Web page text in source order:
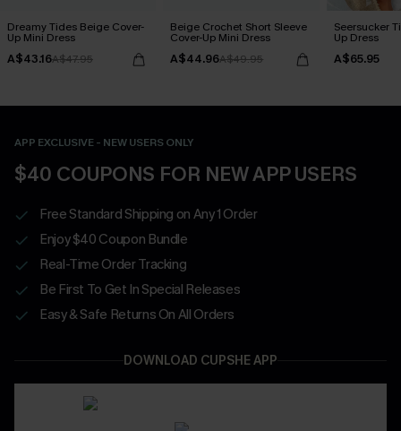
Dreamy Tides Beige Cover-
Up Mini Dress
A$43.16A$47.95
Beige Crochet Short Sleeve
Cover-Up Mini Dress
A$44.96A$49.95
Seersucker
Up Dress
A$65.95
APP EXCLUSIVE - NEW USERS ONLY
$40 COUPONS FOR NEW APP USERS
Free Standard Shipping on Any 1 Order
Enjoy $40 Coupon Bundle
Real-Time Order Tracking
Be First To Get In Special Releases
Easy & Safe Returns On All Orders
DOWNLOAD CUPSHE APP